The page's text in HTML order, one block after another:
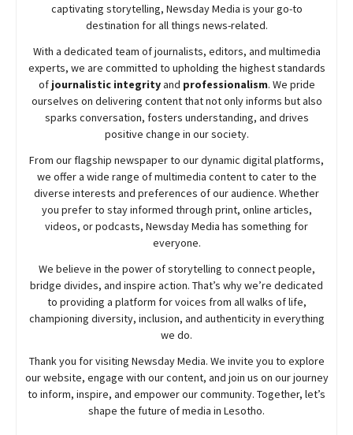
captivating storytelling, NewsdayMedia is your go-to
destination for all things news-related.
With a dedicated team of journalists, editors, and multimedia
experts, we are committed to upholding the highest standards
of journalistic integrityand professionalism. We pride
ourselves on delivering content that not only informs but also
sparks conversation, fosters understanding, and drives
positive change in our society.
From our flagship newspaper to our dynamic digital platforms,
we offer a wide range of multimedia content to cater to the
diverse interests and preferences of our audience. Whether
you prefer to stay informed through print, online articles,
videos, or podcasts, NewsdayMedia has something for
everyone.
We believe in the power of storytelling to connect people,
bridge divides, and inspire action. That’s why we’re dedicated
to providing a platform for voices from all walks of life,
championing diversity, inclusion, and authenticity in everything
we do.
Thank you for visiting NewsdayMedia. We invite you to explore
our website, engage with our content, and join us on our journey
to inform, inspire, and empower our community. Together, let’s
shape the future of media in Lesotho.